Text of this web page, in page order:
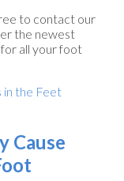
to contact our
the newest
all your foot
in the Feet
Cause